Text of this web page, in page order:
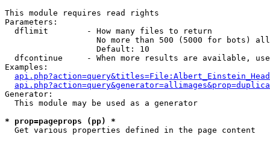
This module requires read rights
Parameters:
  dflimit        - How many files to return
No more than 500 (5000 for bots)
                   Default: 10
dfcontinue     - When more results are available,
Examples:
Generator:
  This module may be used as a generator
* prop=pageprops (pp) *
Get various properties defined in the page content